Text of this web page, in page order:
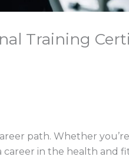
Training
path. Whether
in the health and